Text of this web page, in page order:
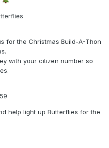
for the Christmas Build-A-Thon
with your citizen number so
help light up Butterflies for the